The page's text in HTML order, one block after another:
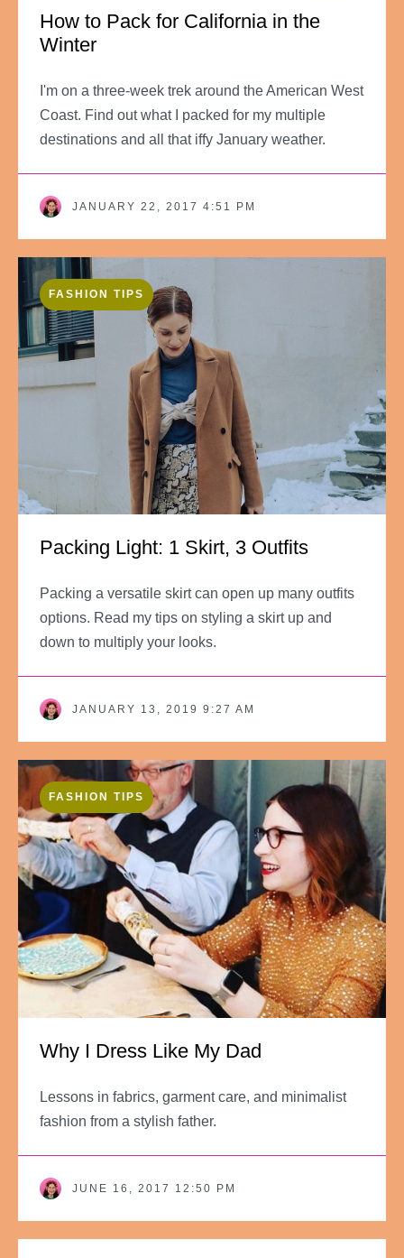
How to Pack for California in the
Winter
I'm on a three-week trek around the American West
Coast. Find out what I packed for my multiple
destinations and all that iffy January weather.
JANUARY 22, 2017 4:51 PM
FASHION TIPS
Packing Light: 1 Skirt, 3 Outfits
Packing a versatile skirt can open up many outfits
options. Read my tips on styling a skirt up and
down to multiply your looks.
JANUARY 13, 2019 9:27 AM
FASHION TIPS
Why I Dress Like My Dad
Lessons in fabrics, garment care, and minimalist
fashion from a stylish father.
JUNE 16, 2017 12:50 PM